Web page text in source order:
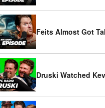
Feits Almost Got
Druski Watched